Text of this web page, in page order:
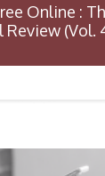
Online :
(Vol.